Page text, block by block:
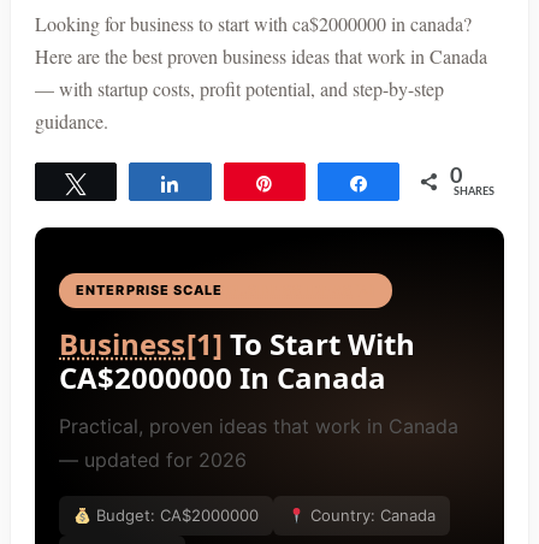
Looking for business to start with ca$2000000 in canada?
Here are the best proven business ideas that work in Canada
— with startup costs, profit potential, and step-by-step
guidance.
Share 0
SHARES
ENTERPRISE SCALE
Business[1] To Start With
CA$2000000 In Canada
Practical, proven ideas that work in Canada
— updated for 2026
Budget: CA$2000000 Country: Canada